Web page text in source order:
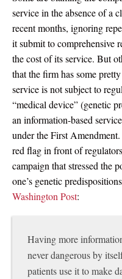
service in the absence of a
recent months, ignoring
it submit to comprehensive
the cost of its service. But
that the firm has some
service is not subject to
“medical device” (genetic
an information-based
under the First
red flag in front of
campaign that stressed the
one’s genetic
Washington Post:
Having more
never dangerous by
patients use it to make